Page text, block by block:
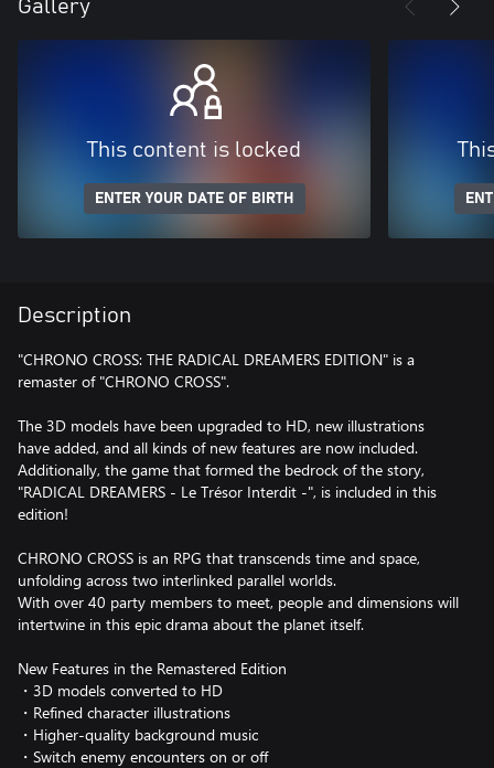
Gallery
This content is locked
ENTER YOUR DATE OF BIRTH
Description
"CHRONO CROSS: THE RADICAL DREAMERS EDITION" is a
remaster of "CHRONO CROSS".
The 3D models have been upgraded to HD, new illustrations
have added, and all kinds of new features are now included.
Additionally, the game that formed the bedrock of the story,
"RADICAL DREAMERS - Le Trésor Interdit -", is included in this
edition!
CHRONO CROSS is an RPG that transcends time and space,
unfolding across two interlinked parallel worlds.
With over 40 party members to meet, people and dimensions will
intertwine in this epic drama about the planet itself.
New Features in the Remastered Edition
・3D models converted to HD
・Refined character illustrations
・Higher-quality background music
・Switch enemy encounters on or off